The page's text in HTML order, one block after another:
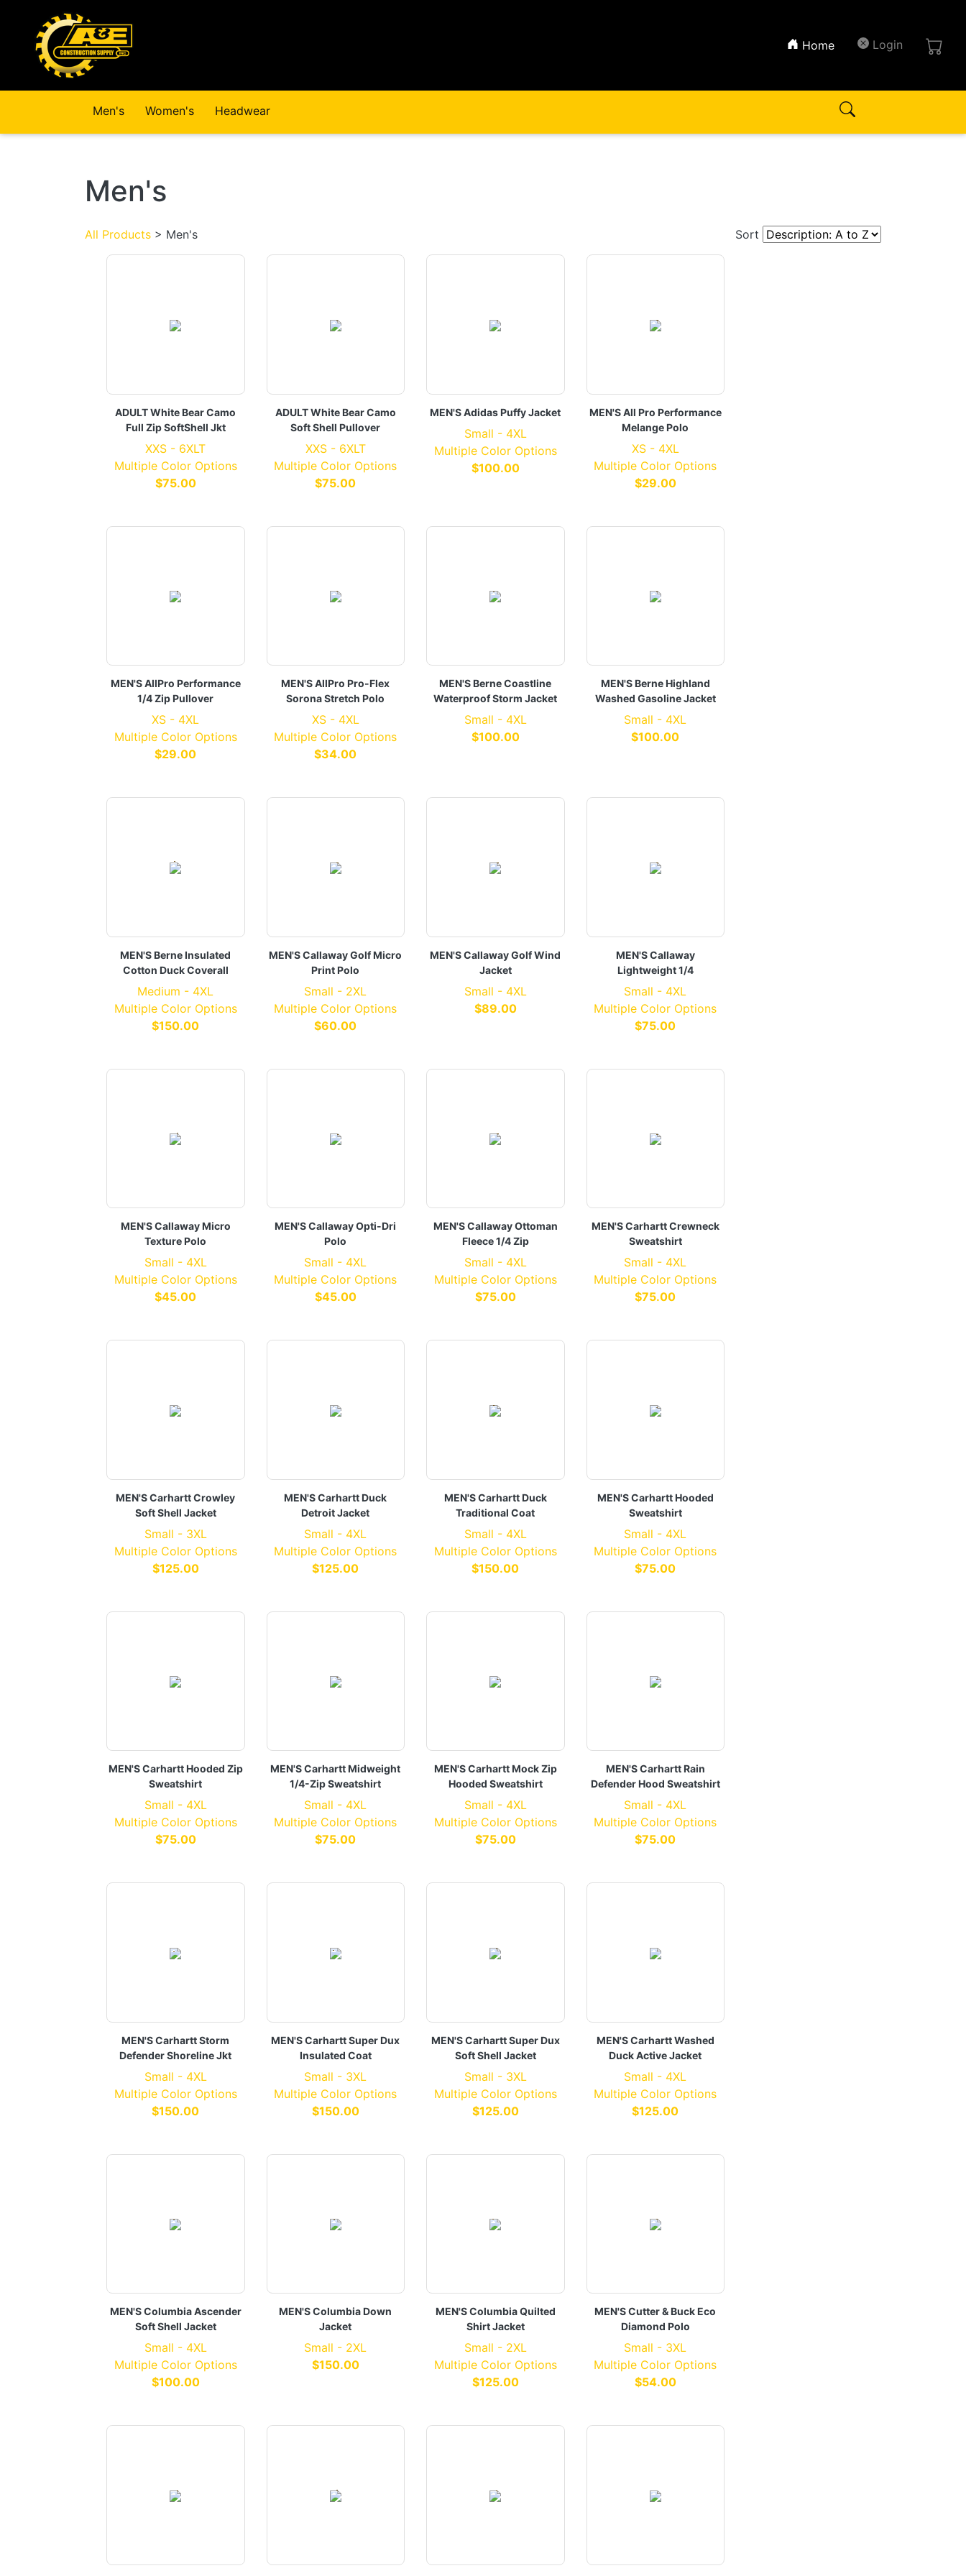
Login
Home(current)
Men's Women's Headwear
Men's
Sort
All Products > Men's
ADULT White Bear Camo
Full Zip SoftShell Jkt
XXS - 6XLT
Multiple Color Options
$75.00
ADULT White Bear Camo
Soft Shell Pullover
XXS - 6XLT
Multiple Color Options
$75.00
MEN'S Adidas Puffy Jacket
Small - 4XL
Multiple Color Options
$100.00
MEN'S All Pro Performance
Melange Polo
XS - 4XL
Multiple Color Options
$29.00
MEN'S AllPro Performance
1/4 Zip Pullover
XS - 4XL
Multiple Color Options
$29.00
MEN'S AllPro Pro-Flex
Sorona Stretch Polo
XS - 4XL
Multiple Color Options
$34.00
MEN'S Berne Coastline
Waterproof Storm Jacket
Small - 4XL
$100.00
MEN'S Berne Highland
Washed Gasoline Jacket
Small - 4XL
$100.00
MEN'S Berne Insulated
Cotton Duck Coverall
Medium - 4XL
Multiple Color Options
$150.00
MEN'S Callaway Golf Micro
Print Polo
Small - 2XL
Multiple Color Options
$60.00
MEN'S Callaway Golf Wind
Jacket
Small - 4XL
$89.00
MEN'S Callaway
Lightweight 1/4
Small - 4XL
Multiple Color Options
$75.00
MEN'S Callaway Micro
Texture Polo
Small - 4XL
Multiple Color Options
$45.00
MEN'S Callaway Opti-Dri
Polo
Small - 4XL
Multiple Color Options
$45.00
MEN'S Callaway Ottoman
Fleece 1/4 Zip
Small - 4XL
Multiple Color Options
$75.00
MEN'S Carhartt Crewneck
Sweatshirt
Small - 4XL
Multiple Color Options
$75.00
MEN'S Carhartt Crowley
Soft Shell Jacket
Small - 3XL
Multiple Color Options
$125.00
MEN'S Carhartt Duck
Detroit Jacket
Small - 4XL
Multiple Color Options
$125.00
MEN'S Carhartt Duck
Traditional Coat
Small - 4XL
Multiple Color Options
$150.00
MEN'S Carhartt Hooded
Sweatshirt
Small - 4XL
Multiple Color Options
$75.00
MEN'S Carhartt Hooded Zip
Sweatshirt
Small - 4XL
Multiple Color Options
$75.00
MEN'S Carhartt Midweight
1/4-Zip Sweatshirt
Small - 4XL
Multiple Color Options
$75.00
MEN'S Carhartt Mock Zip
Hooded Sweatshirt
Small - 4XL
Multiple Color Options
$75.00
MEN'S Carhartt Rain
Defender Hood Sweatshirt
Small - 4XL
Multiple Color Options
$75.00
MEN'S Carhartt Storm
Defender Shoreline Jkt
Small - 4XL
Multiple Color Options
$150.00
MEN'S Carhartt Super Dux
Insulated Coat
Small - 3XL
Multiple Color Options
$150.00
MEN'S Carhartt Super Dux
Soft Shell Jacket
Small - 3XL
Multiple Color Options
$125.00
MEN'S Carhartt Washed
Duck Active Jacket
Small - 4XL
Multiple Color Options
$125.00
MEN'S Columbia Ascender
Soft Shell Jacket
Small - 4XL
Multiple Color Options
$100.00
MEN'S Columbia Down
Jacket
Small - 2XL
$150.00
MEN'S Columbia Quilted
Shirt Jacket
Small - 2XL
Multiple Color Options
$125.00
MEN'S Cutter & Buck Eco
Diamond Polo
Small - 3XL
Multiple Color Options
$54.00